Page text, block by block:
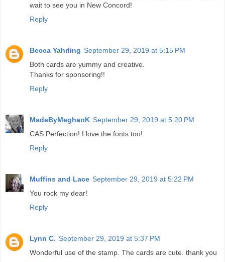
wait to see you in New Concord!
Reply
Becca Yahrling September 29, 2019 at 5:15 PM
Both cards are yummy and creative.
Thanks for sponsoring!!
Reply
MadeByMeghanK September 29, 2019 at 5:20 PM
CAS Perfection! I love the fonts too!
Reply
Muffins and Lace September 29, 2019 at 5:22 PM
You rock my dear!
Reply
Lynn C. September 29, 2019 at 5:37 PM
Wonderful use of the stamp. The cards are cute. thank you